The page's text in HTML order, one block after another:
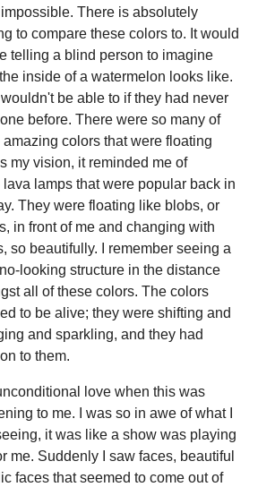
There is absolutely
to compare these colors to. It would
telling a blind person to imagine
inside of a watermelon looks like.
be able to if they had never
before. There were so many of
amazing colors that were floating
my vision, it reminded me of
lava lamps that were popular back in
They were floating like blobs, or
in front of me and changing with
so beautifully. I remember seeing a
looking structure in the distance
all of these colors. The colors
to be alive; they were shifting and
and sparkling, and they had
to them.
love when this was
to me. I was so in awe of what I
it was like a show was playing
me. Suddenly I saw faces, beautiful
faces that seemed to come out of